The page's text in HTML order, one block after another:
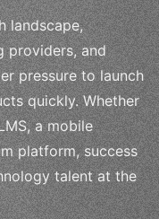
landscape,
providers, and
pressure to launch
quickly. Whether
a mobile
platform, success
talent at the